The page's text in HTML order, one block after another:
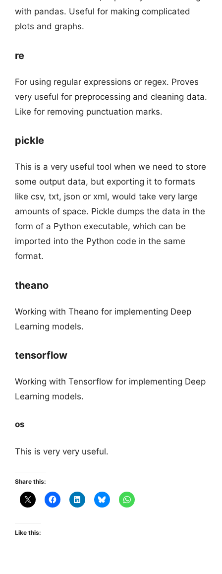
with pandas. Useful for making complicated
plots and graphs.
re
For using regular expressions or regex. Proves
very useful for preprocessing and cleaning data.
Like for removing punctuation marks.
pickle
This is a very useful tool when we need to store
some output data, but exporting it to formats
like csv, txt, json or xml, would take very large
amounts of space. Pickle dumps the data in the
form of a Python executable, which can be
imported into the Python code in the same
format.
theano
Working with Theano for implementing Deep
Learning models.
tensorflow
Working with Tensorflow for implementing Deep
Learning models.
os
This is very very useful.
Share this:
Like this: